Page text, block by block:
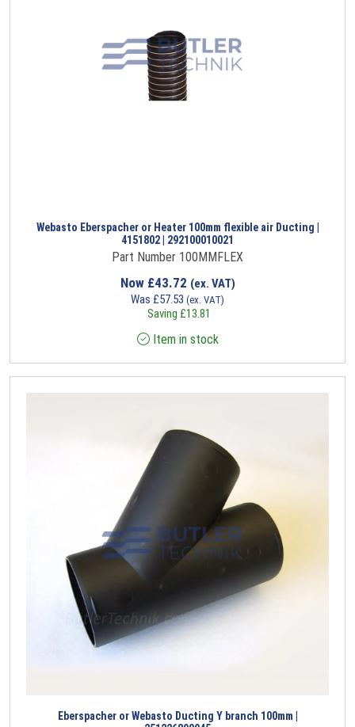
Webasto Eberspacher or Heater 100mm flexible air Ducting |
4151802 | 292100010021
Part Number 100MMFLEX
Now £43.72 (ex. VAT)
Was £57.53 (ex. VAT)
Saving £13.81
Item in stock
Eberspacher or Webasto Ducting Y branch 100mm |